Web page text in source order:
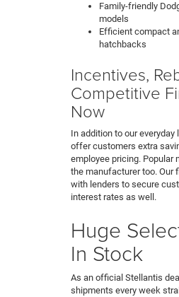
Family-friendly
models
Efficient compact
hatchbacks
Incentives,
Competitive
Now
In addition to our
offer customers extra
employee pricing. Popular
the manufacturer too. Our
with lenders to secure
interest rates as well.
Huge
In Stock
As an official Stellantis
shipments every week